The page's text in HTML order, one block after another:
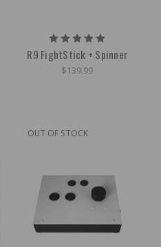
R9 FightStick + Spinner
$139.99
OUT OF STOCK